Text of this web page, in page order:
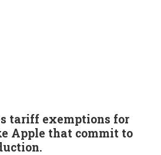
tariff exemptions for
Apple that commit to